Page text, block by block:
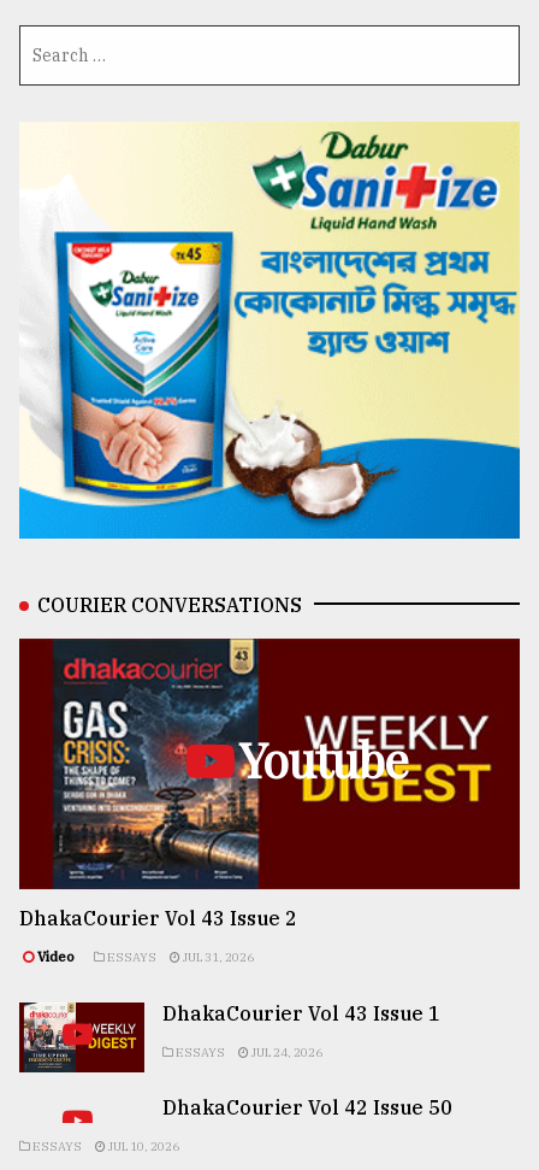
COURIER CONVERSATIONS
Youtube
DhakaCourier Vol 43 Issue 2
Video ESSAYS JUL 31, 2026
DhakaCourier Vol 43 Issue 1
ESSAYS JUL 24, 2026
DhakaCourier Vol 42 Issue 50
ESSAYS JUL 10, 2026